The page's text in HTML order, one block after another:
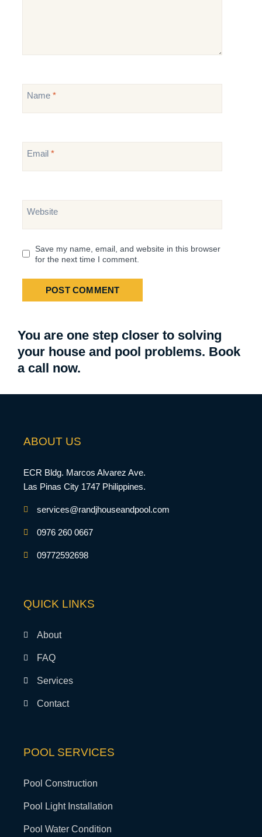
Name *
Email *
Website
Save my name, email, and website in this browser
for the next time I comment.
You are one step closer to solving
your house and pool problems. Book
a call now.
ABOUT US
ECR Bldg. Marcos Alvarez Ave.
Las Pinas City 1747 Philippines.
services@randjhouseandpool.com
0976 260 0667
09772592698
QUICK LINKS
About
FAQ
Services
Contact
POOL SERVICES
Pool Construction
Pool Light Installation
Pool Water Condition